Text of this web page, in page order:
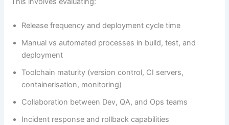
Release frequency and deployment cycle time
Manual vs automated processes in build, test, and
deployment
Toolchain maturity (version control, CI servers,
containerisation, monitoring)
Collaboration between Dev, QA, and Ops teams
Incident response and rollback capabilities